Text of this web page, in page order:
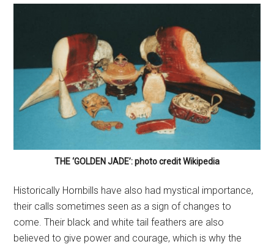
THE ‘GOLDEN JADE’: photo credit Wikipedia
Historically Hornbills have also had mystical importance,
their calls sometimes seen as a sign of changes to
come. Their black and white tail feathers are also
believed to give power and courage, which is why the